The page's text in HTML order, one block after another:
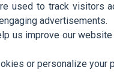
used to track visitors
advertisements.
us improve our
or personalize your